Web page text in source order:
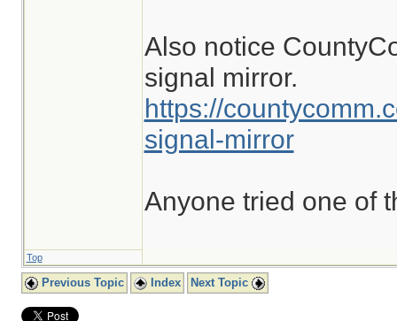
Also notice
signal mirror.
https://
signal-mirror
Anyone tried one of
Top
Previous Topic Index Next Topic